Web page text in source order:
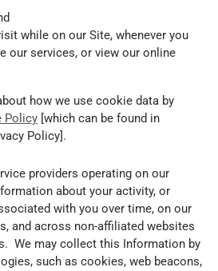
while on our Site, whenever you
our services, or view our online
how we use cookie data by
Policy [which can be found in
Policy].
providers operating on our
about your activity, or
with you over time, on our
and across non-affiliated websites
We may collect this Information by
such as cookies, web beacons,